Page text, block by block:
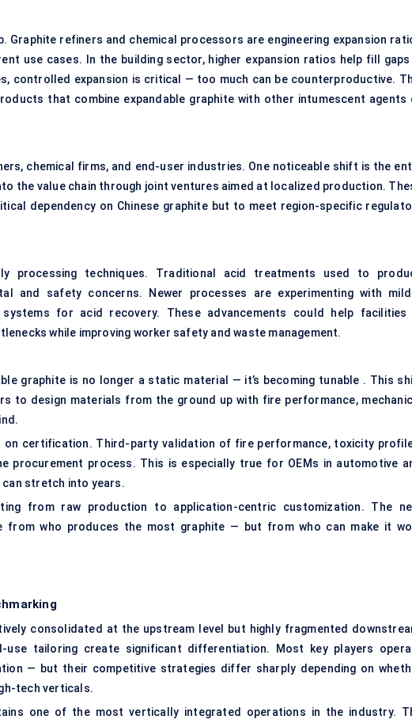
Graphite refiners and chemical processors are engineering expansion
use cases. In the building sector, higher expansion ratios help fill gaps
controlled expansion is critical — too much can be counterproductive.
that combine expandable graphite with other intumescent agents
chemical firms, and end-user industries. One noticeable shift is the
the value chain through joint ventures aimed at localized production.
dependency on Chinese graphite but to meet region-specific
processing techniques. Traditional acid treatments used to
and safety concerns. Newer processes are experimenting with
for acid recovery. These advancements could help facilities
while improving worker safety and waste management.
graphite is no longer a static material — it’s becoming tunable . This
to design materials from the ground up with fire performance,
on certification. Third-party validation of fire performance, toxicity
procurement process. This is especially true for OEMs in automotive
stretch into years.
from raw production to application-centric customization. The
from who produces the most graphite — but from who can make it
consolidated at the upstream level but highly fragmented
use tailoring create significant differentiation. Most key players
— but their competitive strategies differ sharply depending on
tech verticals.
one of the most vertically integrated operations in the industry.